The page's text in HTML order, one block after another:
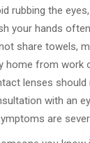
rubbing the
your hands
share towels,
home from work
lenses
with an
are